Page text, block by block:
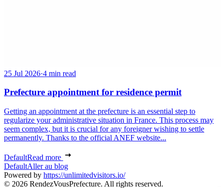
25 Jul 2026·4 min read
Prefecture appointment for residence permit
Getting an appointment at the prefecture is an essential step to
regularize your administrative situation in France. This process may
seem complex, but it is crucial for any foreigner wishing to settle
permanently. Thanks to the official ANEF website...
DefaultRead more
DefaultAller au blog
Powered by https://unlimitedvisitors.io/
© 2026 RendezVousPrefecture. All rights reserved.